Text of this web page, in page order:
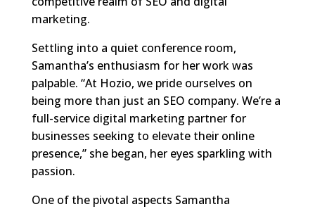
marketing.
Settling into a quiet conference room,
Samantha’s enthusiasm for her work was
palpable. “At Hozio, we pride ourselves on
being more than just an SEO company. We’re a
full-service digital marketing partner for
businesses seeking to elevate their online
presence,” she began, her eyes sparkling with
passion.
One of the pivotal aspects Samantha